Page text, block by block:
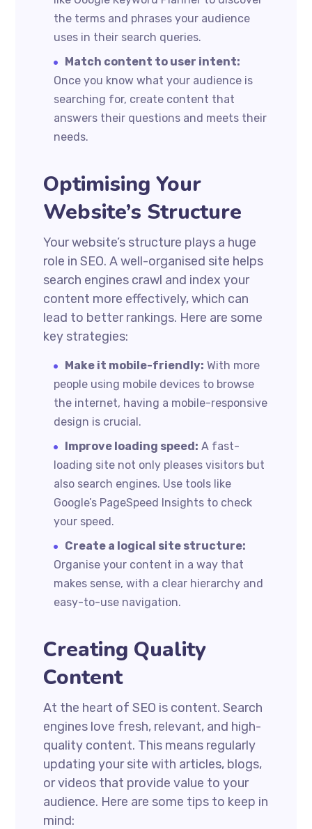
the terms and phrases your audience
uses in their search queries.
Match content to user intent:
Once you know what your audience is
searching for, create content that
answers their questions and meets their
needs.
Optimising Your
Website’s Structure
Your website’s structure plays a huge
role in SEO. A well-organised site helps
search engines crawl and index your
content more effectively, which can
lead to better rankings. Here are some
key strategies:
Make it mobile-friendly: With more
people using mobile devices to browse
the internet, having a mobile-responsive
design is crucial.
Improve loading speed: A fast-
loading site not only pleases visitors but
also search engines. Use tools like
Google’s PageSpeed Insights to check
your speed.
Create a logical site structure:
Organise your content in a way that
makes sense, with a clear hierarchy and
easy-to-use navigation.
Creating Quality
Content
At the heart of SEO is content. Search
engines love fresh, relevant, and high-
quality content. This means regularly
updating your site with articles, blogs,
or videos that provide value to your
audience. Here are some tips to keep in
mind: